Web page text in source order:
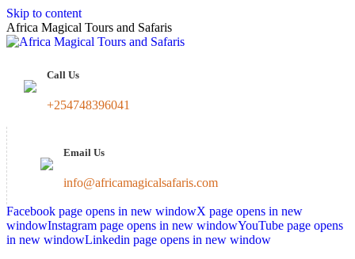
Skip to content
Africa Magical Tours and Safaris
Call Us
+254748396041
Email Us
info@africamagicalsafaris.com
Facebook page opens in new windowX page opens in new
windowInstagram page opens in new windowYouTube page opens
in new windowLinkedin page opens in new window